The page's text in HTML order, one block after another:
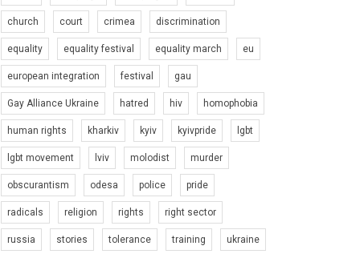
Зупинимо насильство проти ЛГБТ в Україні! Stop violence against LGBT in Ukraine!
6/30/2017
Емоційний та вражаючий промо-ролік на
конкурс PACT, який представляє програму "Гей-
альянс Україна" з протидії насильству проти
ЛГБТ в Україні.
Ми просимо вашої підтримки, щоб реалізувати
нашу програму з боротьби з насильством проти
ЛГБТ в Україні.
1.9K Просмотров • 226 Нравится 5 Комментариев
church court crimea discrimination
equality equality festival equality march eu
european integration festival gau
Gay Alliance Ukraine hatred hiv homophobia
human rights kharkiv kyiv kyivpride lgbt
lgbt movement lviv molodist murder
obscurantism odesa police pride
radicals religion rights right sector
russia stories tolerance training ukraine